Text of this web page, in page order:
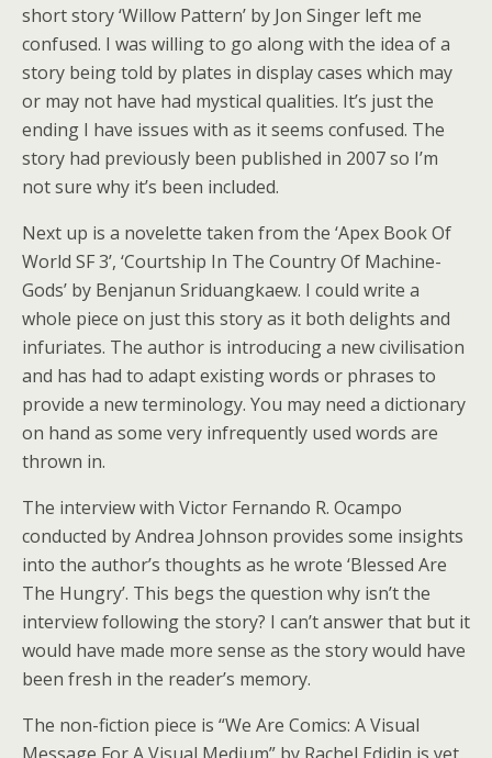
short story ‘Willow Pattern’ by Jon Singer left me
confused. I was willing to go along with the idea of a
story being told by plates in display cases which may
or may not have had mystical qualities. It’s just the
ending I have issues with as it seems confused. The
story had previously been published in 2007 so I’m
not sure why it’s been included.
Next up is a novelette taken from the ‘Apex Book Of
World SF 3’, ‘Courtship In The Country Of Machine-
Gods’ by Benjanun Sriduangkaew. I could write a
whole piece on just this story as it both delights and
infuriates. The author is introducing a new civilisation
and has had to adapt existing words or phrases to
provide a new terminology. You may need a dictionary
on hand as some very infrequently used words are
thrown in.
The interview with Victor Fernando R. Ocampo
conducted by Andrea Johnson provides some insights
into the author’s thoughts as he wrote ‘Blessed Are
The Hungry’. This begs the question why isn’t the
interview following the story? I can’t answer that but it
would have made more sense as the story would have
been fresh in the reader’s memory.
The non-fiction piece is “We Are Comics: A Visual